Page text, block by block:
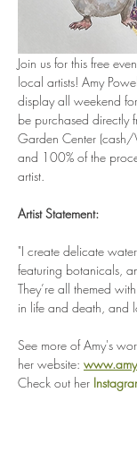
Join us for this free
local artists! Amy
display all weekend
be purchased directly
Garden Center (cash/
and 100% of the
artist.
Artist Statement:
"I create delicate
featuring botanicals,
They’re all themed
in life and death, and
See more of Amy's
her website:
Check out her